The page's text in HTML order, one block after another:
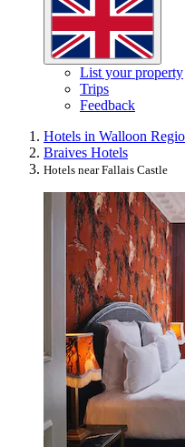
List your property
Trips
Feedback
Hotels in Walloon
Braives Hotels
Hotels near Fallais Castle